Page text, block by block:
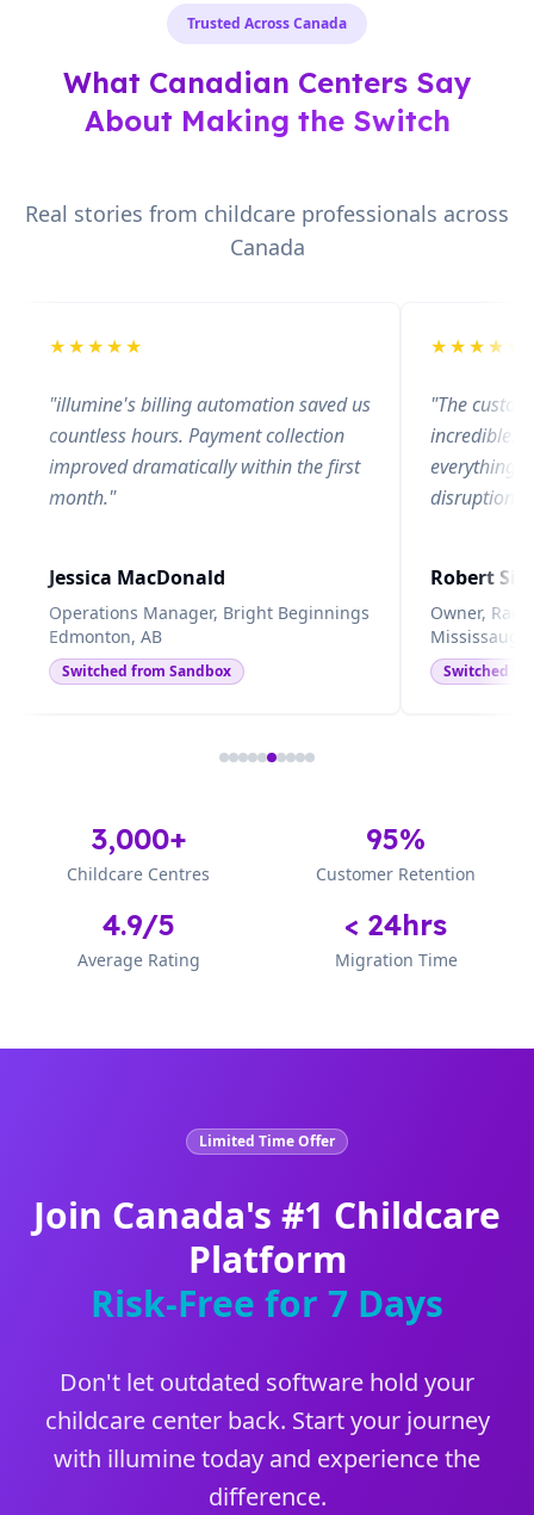
Trusted Across Canada
What Canadian Centers Say
About Making the Switch
Real stories from childcare professionals across
Canada
★★★★★
"illumine's billing automation saved us
countless hours. Payment collection
improved dramatically within the first
month."
Jessica MacDonald
Operations Manager, Bright Beginnings
Edmonton, AB
Switched from Sandbox
★★★★ ★
"The
incredible.
everything
disruption.
Robert
Owner,
Switched
3,000+
Childcare Centres
95%
Customer Retention
4.9/5
Average Rating
< 24hrs
Migration Time
Limited Time Offer
Join Canada's #1 Childcare
Platform
Risk-Free for 7 Days
Don't let outdated software hold your
childcare center back. Start your journey
with illumine today and experience the
difference.